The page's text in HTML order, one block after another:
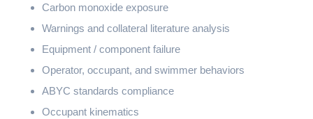
Carbon monoxide exposure
Warnings and collateral literature analysis
Equipment / component failure
Operator, occupant, and swimmer behaviors
ABYC standards compliance
Occupant kinematics